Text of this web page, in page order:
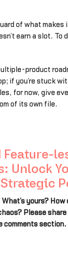
of what makes
earn a slot. To
product
if you’re stuck
for now, give
of its own file.
Feature-
Unlock
Strategic
yours?
Please
comments section.